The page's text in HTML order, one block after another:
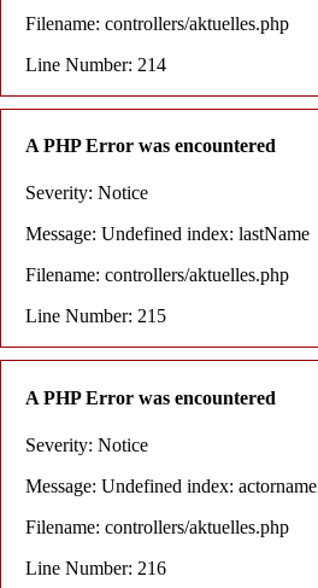
Filename: controllers/aktuelles.php
Line Number: 214
A PHP Error was encountered
Severity: Notice
Message: Undefined index: lastName
Filename: controllers/aktuelles.php
Line Number: 215
A PHP Error was encountered
Severity: Notice
Message: Undefined index:
Filename: controllers/aktuelles.php
Line Number: 216